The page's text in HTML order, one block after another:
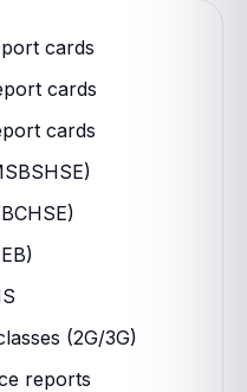
cards
cards
cards
(2G/3G)
reports